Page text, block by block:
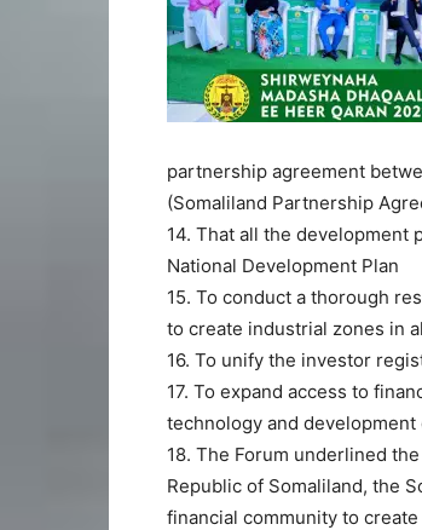
partnership agreement
(Somaliland Partnership
14. That all the development
National Development Plan
15. To conduct a thorough
to create industrial zones in
16. To unify the investor
17. To expand access to
technology and
18. The Forum underlined
Republic of Somaliland, the
financial community to